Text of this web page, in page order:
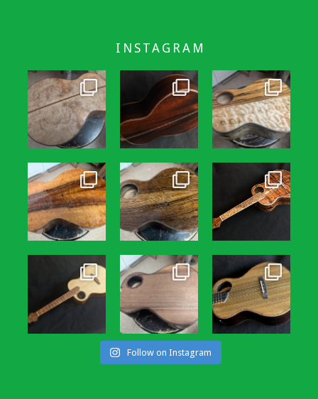
INSTAGRAM
Follow on Instagram